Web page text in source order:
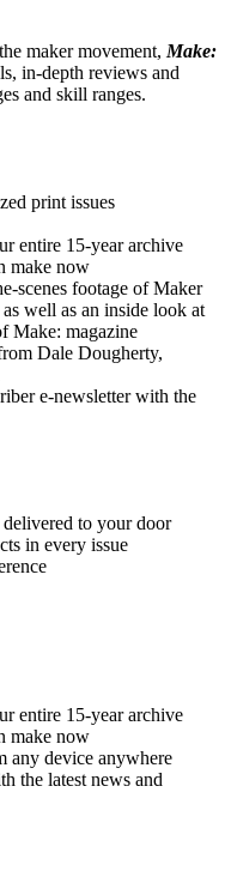
maker movement, Make:
in-depth reviews and
and skill ranges.
print issues
entire 15-year archive
make now
scenes footage of Maker
well as an inside look at
Make: magazine
Dale Dougherty,
e-newsletter with the
to your door
in every issue
entire 15-year archive
make now
any device anywhere
the latest news and